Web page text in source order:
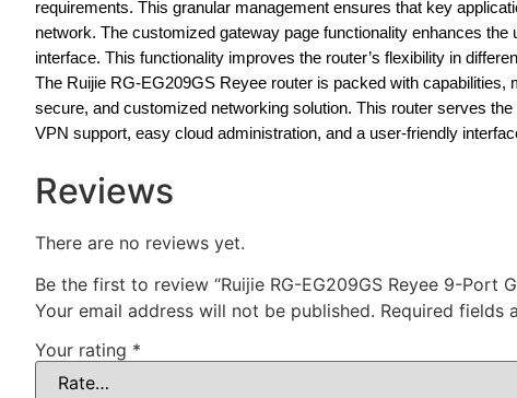
requirements. This granular management ensures that key
network. The customized gateway page functionality enhances
interface. This functionality improves the router’s flexibility in
The Ruijie RG-EG209GS Reyee router is packed with
secure, and customized networking solution. This router serves
VPN support, easy cloud administration, and a user-friendly
Reviews
There are no reviews yet.
Be the first to review “Ruijie RG-EG209GS Reyee 9-Port
Your email address will not be published. Required fields
Your rating *